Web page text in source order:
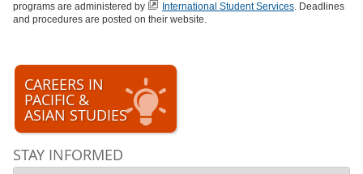
programs are administered by
International Student Services. Deadlines
and procedures are posted on their website.
CAREERS IN
PACIFIC &
ASIAN STUDIES
STAY INFORMED